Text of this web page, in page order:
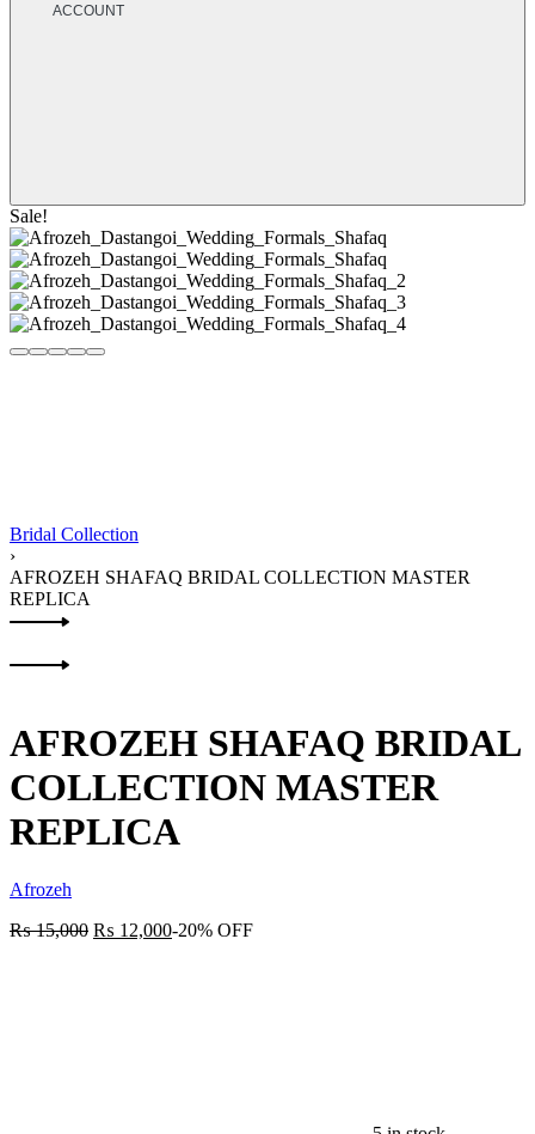
ACCOUNT
Sale!
Bridal Collection
›
AFROZEH SHAFAQ BRIDAL COLLECTION MASTER
REPLICA
Product
navigation
product:
AFROZEH SHAFAQ BRIDAL
COLLECTION MASTER
REPLICA
Afrozeh
₨15,000 ₨ 12,000-20% OFF